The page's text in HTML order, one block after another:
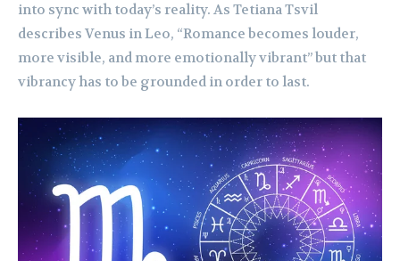
into sync with today’s reality. As Tetiana Tsvil
describes Venus in Leo, “Romance becomes louder,
more visible, and more emotionally vibrant” but that
vibrancy has to be grounded in order to last.